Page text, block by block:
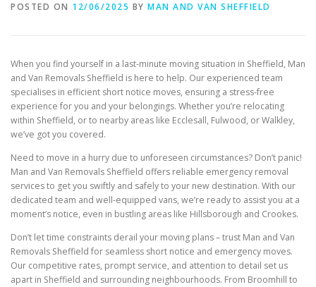
POSTED ON 12/06/2025 BY MAN AND VAN SHEFFIELD
When you find yourself in a last-minute moving situation in Sheffield, Man
and Van Removals Sheffield is here to help. Our experienced team
specialises in efficient short notice moves, ensuring a stress-free
experience for you and your belongings. Whether you’re relocating
within Sheffield, or to nearby areas like Ecclesall, Fulwood, or Walkley,
we’ve got you covered.
Need to move in a hurry due to unforeseen circumstances? Don’t panic!
Man and Van Removals Sheffield offers reliable emergency removal
services to get you swiftly and safely to your new destination. With our
dedicated team and well-equipped vans, we’re ready to assist you at a
moment’s notice, even in bustling areas like Hillsborough and Crookes.
Don’t let time constraints derail your moving plans – trust Man and Van
Removals Sheffield for seamless short notice and emergency moves.
Our competitive rates, prompt service, and attention to detail set us
apart in Sheffield and surrounding neighbourhoods. From Broomhill to